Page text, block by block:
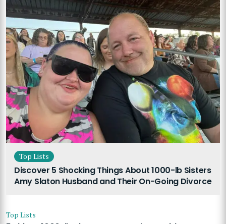
Top Lists
Discover 5 Shocking Things About 1000-lb Sisters
Amy Slaton Husband and Their On-Going Divorce
Top Lists